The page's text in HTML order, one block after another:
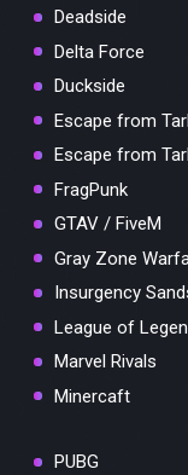
Deadside
Delta Force
Duckside
Escape from
Escape from
FragPunk
GTAV / FiveM
Gray Zone
Insurgency
League of
Marvel Rivals
Minercaft
PUBG